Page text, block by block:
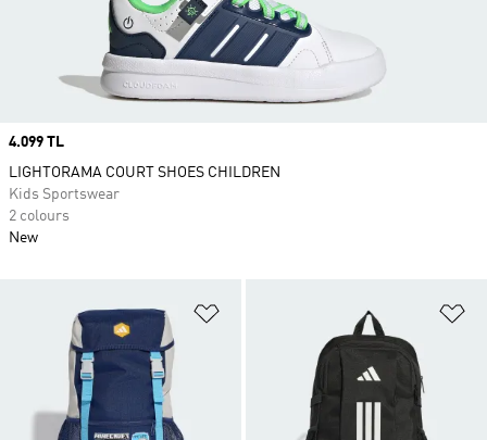
Price
4.099 TL
LIGHTORAMA COURT SHOES CHILDREN
Kids Sportswear
2 colours
New